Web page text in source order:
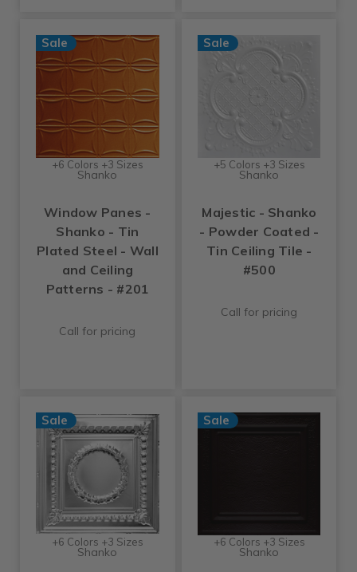
Sale
+6 Colors +3 Sizes
Shanko
Window Panes -
Shanko - Tin
Plated Steel - Wall
and Ceiling
Patterns - #201
Call for pricing
Sale
+5 Colors +3 Sizes
Shanko
Majestic - Shanko
- Powder Coated -
Tin Ceiling Tile -
#500
Call for pricing
Sale
+6 Colors +3 Sizes
Shanko
Sale
+6 Colors +3 Sizes
Shanko